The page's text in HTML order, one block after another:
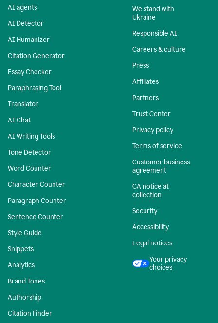
AI agents
AI Detector
AI Humanizer
Citation Generator
Essay Checker
Paraphrasing Tool
Translator
AI Chat
AI Writing Tools
Tone Detector
Word Counter
Character Counter
Paragraph Counter
Sentence Counter
Style Guide
Snippets
Analytics
Brand Tones
Authorship
Citation Finder
We stand with
Ukraine
Responsible AI
Careers & culture
Press
Affiliates
Partners
Trust Center
Privacy policy
Terms of service
Customer business
agreement
CA notice at
collection
Security
Accessibility
Legal notices
Your privacy
choices